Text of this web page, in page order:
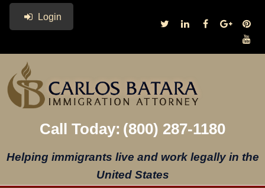
Login
Call Today: (800) 287-1180
Helping immigrants live and work legally in the
United States